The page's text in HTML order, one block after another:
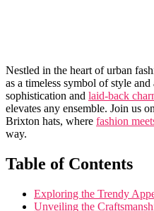
Nestled⁢ in the heart of urban
as a ⁤timeless symbol of style
sophistication and laid-back
elevates⁢ any ​ensemble. Join us
Brixton⁣ hats,‌ where‍ fashion
way.
Table of Contents
Exploring‍ the ⁢Trendy
Unveiling the